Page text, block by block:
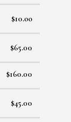
$10.oo
$65.00
$160.00
$45.00